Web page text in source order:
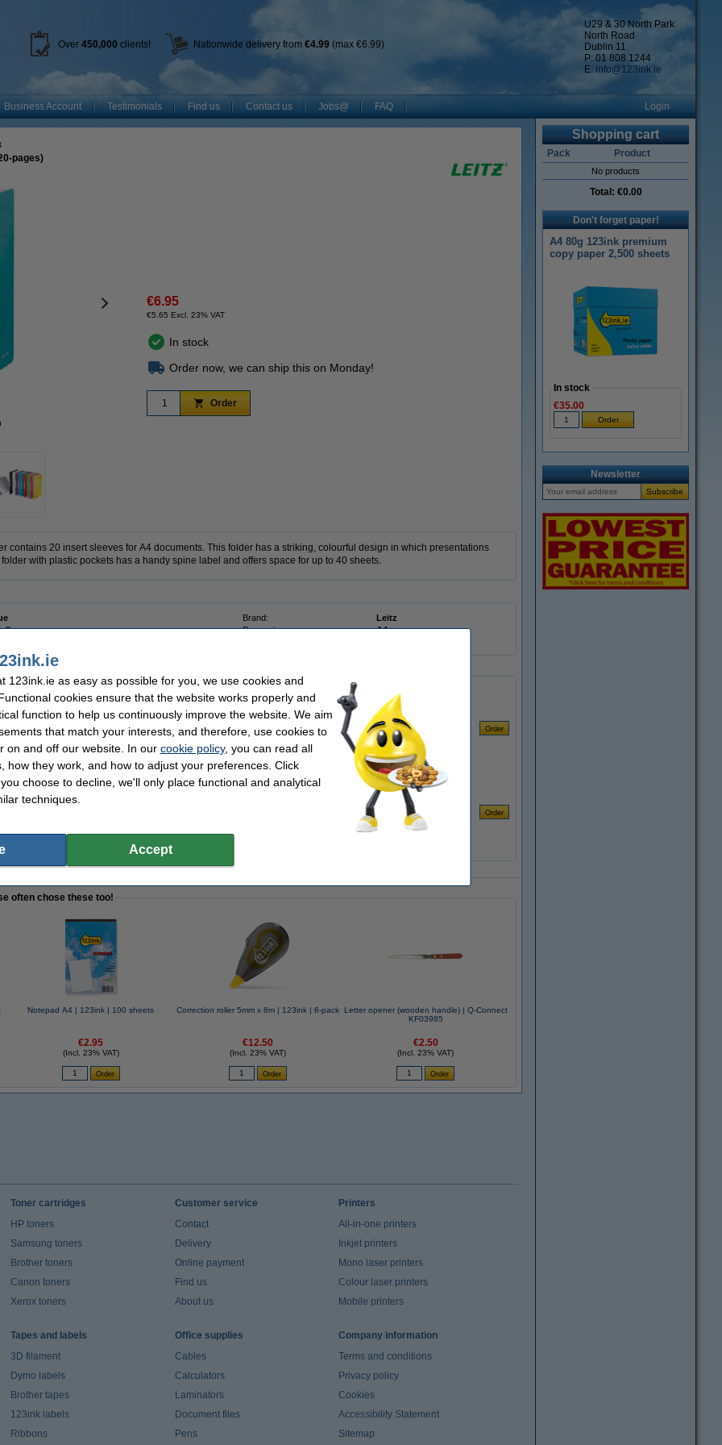
U29 & 30 North Park
North Road
Dublin 11
P: 01 808 1244
E: info@123ink.ie
Over 450,000 clients! Nationwide delivery from €4.99 (max €6.99)
Business Account Testimonials Find us Contact us Jobs@ FAQ Login
pages)
Zoom in
€6.95
€5.65 Excl. 23% VAT
In stock
Order now, we can ship this on Monday!
Order
contains 20 insert sleeves for A4 documents. This folder has a striking, colourful design in which presentations
with plastic pockets has a handy spine label and offers space for up to 40 sheets.
Brand:
Leitz
Paper size:
A4
FSC® | 500 sheets
123ink | 10-pack
often chose these too!
Notepad A4 | 123ink | 100 sheets
€2.95
(Incl. 23% VAT)
Correction roller 5mm x 8m | 123ink | 6-pack
€12.50
(Incl. 23% VAT)
Letter opener (wooden handle) | Q-Connect
KF03985
€2.50
(Incl. 23% VAT)
Shopping cart
Pack Product
No products
Total: €0.00
Don't forget paper!
A4 80g 123ink premium
copy paper 2,500 sheets
In stock
€35.00
Newsletter
Toner cartridges
HP toners
Samsung toners
Brother toners
Canon toners
Xerox toners
Customer service
Contact
Delivery
Online payment
Find us
About us
Printers
All-in-one printers
Inkjet printers
Mono laser printers
Colour laser printers
Mobile printers
Tapes and labels
3D filament
Dymo labels
Brother tapes
123ink labels
Ribbons
Office supplies
Cables
Calculators
Laminators
Document files
Pens
Company information
Terms and conditions
Privacy policy
Cookies
Accessibility Statement
Sitemap
123ink.ie as easy as possible for you, we use cookies and
cookies ensure that the website works properly and
function to help us continuously improve the website. We aim
that match your interests, and therefore, use cookies to
on and off our website. In our cookie policy, you can read all
how they work, and how to adjust your preferences. Click
choose to decline, we'll only place functional and analytical
techniques.
Accept